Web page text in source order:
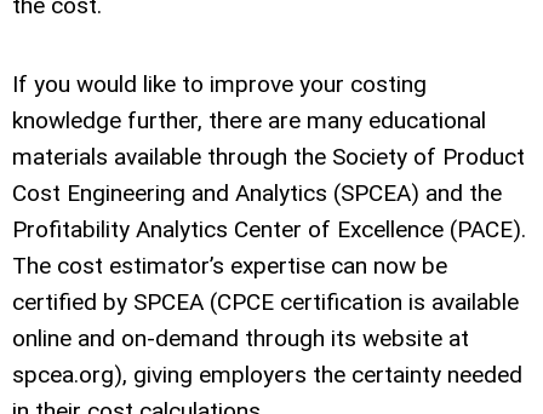
If you would like to improve your costing
knowledge further, there are many educational
materials available through the Society of Product
Cost Engineering and Analytics (SPCEA) and the
Profitability Analytics Center of Excellence (PACE).
The cost estimator’s expertise can now be
certified by SPCEA (CPCE certification is available
online and on-demand through its website at
spcea.org), giving employers the certainty needed